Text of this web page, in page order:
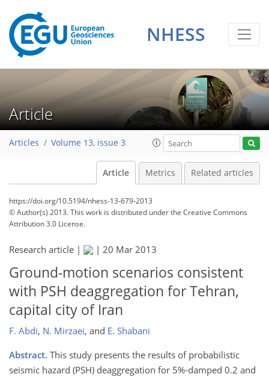
NHESS
Article
Articles Volume 13, issue 3
Article Metrics Related articles
https://doi.org/10.5194/nhess-13-679-2013
© Author(s) 2013. This work is distributed underthe Creative Commons
Attribution 3.0 License.
Research article | | 20 Mar 2013
Ground-motion scenarios consistent
with PSH deaggregation for Tehran,
capital city of Iran
F. Abdi, N. Mirzaei, and E. Shabani
Abstract. This study presents the results of probabilistic
seismic hazard (PSH) deaggregation for 5%-damped 0.2 and